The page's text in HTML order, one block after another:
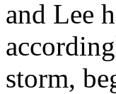
and Lee
storm,